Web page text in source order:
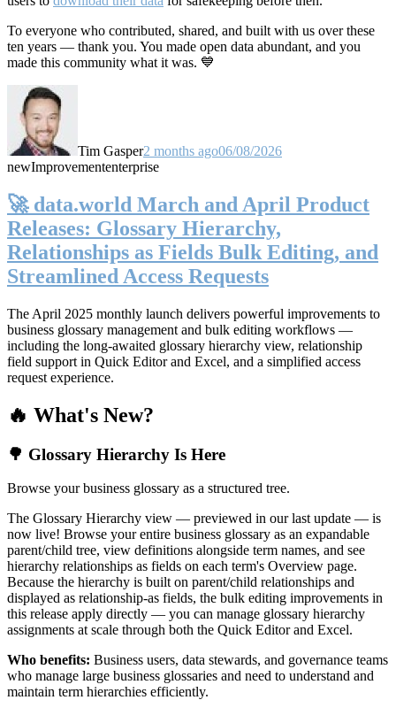
To everyone who contributed, shared, and built with us over these
ten years — thank you. You made open data abundant, and you
made this community what it was. 💙
Tim Gasper2 months ago06/08/2026
newImprovemententerprise
🚀 data.world March and April Product
Releases: Glossary Hierarchy,
Relationships as Fields Bulk Editing, and
Streamlined Access Requests
The April 2025 monthly launch delivers powerful improvements to
business glossary management and bulk editing workflows —
including the long-awaited glossary hierarchy view, relationship
field support in Quick Editor and Excel, and a simplified access
request experience.
🔥 What's New?
🌳 Glossary Hierarchy Is Here
Browse your business glossary as a structured tree.
The Glossary Hierarchy view — previewed in our last update — is
now live! Browse your entire business glossary as an expandable
parent/child tree, view definitions alongside term names, and see
hierarchy relationships as fields on each term's Overview page.
Because the hierarchy is built on parent/child relationships and
displayed as relationship-as fields, the bulk editing improvements in
this release apply directly — you can manage glossary hierarchy
assignments at scale through both the Quick Editor and Excel.
Who benefits: Business users, data stewards, and governance teams
who manage large business glossaries and need to understand and
maintain term hierarchies efficiently.